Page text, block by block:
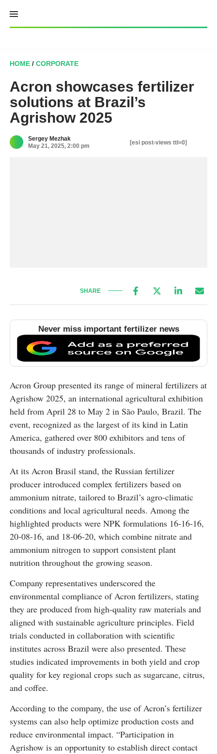
content
HOME / CORPORATE
Acron showcases fertilizer
solutions at Brazil’s
Agrishow 2025
Sergey Mezhak
May 21, 2025, 2:00 pm
[esi post-views ttl=0]
SHARE
Never miss important fertilizer news
Acron Group presented its range of mineral fertilizers at
Agrishow 2025, an international agricultural exhibition
held from April 28 to May 2 in São Paulo, Brazil. The
event, recognized as the largest of its kind in Latin
America, gathered over 800 exhibitors and tens of
thousands of industry professionals.
At its Acron Brasil stand, the Russian fertilizer
producer introduced complex fertilizers based on
ammonium nitrate, tailored to Brazil’s agro-climatic
conditions and local agricultural needs. Among the
highlighted products were NPK formulations 16-16-16,
20-08-16, and 18-06-20, which combine nitrate and
ammonium nitrogen to support consistent plant
nutrition throughout the growing season.
Company representatives underscored the
environmental compliance of Acron fertilizers, stating
they are produced from high-quality raw materials and
aligned with sustainable agriculture principles. Field
trials conducted in collaboration with scientific
institutes across Brazil were also presented. These
studies indicated improvements in both yield and crop
quality for key regional crops such as sugarcane, citrus,
and coffee.
According to the company, the use of Acron’s fertilizer
systems can also help optimize production costs and
reduce environmental impact. “Participation in
Agrishow is an opportunity to establish direct contact